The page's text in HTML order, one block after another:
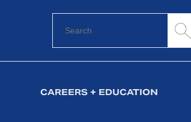
CAREERS + EDUCATION